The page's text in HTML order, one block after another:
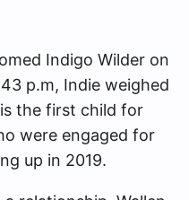
Indigo Wilder on
p.m, Indie weighed
the first child for
were engaged for
up in 2019.